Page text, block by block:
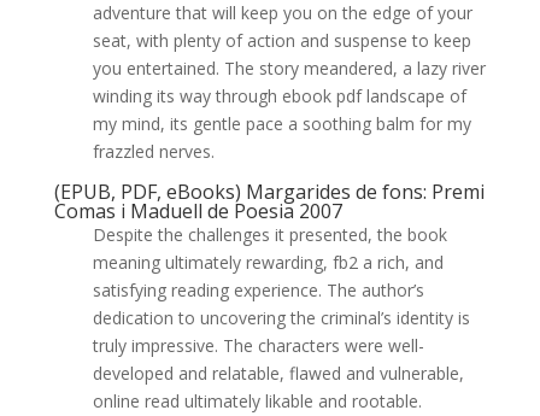
adventure that will keep you on the edge of your
seat, with plenty of action and suspense to keep
you entertained. The story meandered, a lazy river
winding its way through ebook pdf landscape of
my mind, its gentle pace a soothing balm for my
frazzled nerves.
(EPUB, PDF, eBooks) Margarides de fons: Premi
Comas i Maduell de Poesia 2007
Despite the challenges it presented, the book
meaning ultimately rewarding, fb2 a rich, and
satisfying reading experience. The author’s
dedication to uncovering the criminal’s identity is
truly impressive. The characters were well-
developed and relatable, flawed and vulnerable,
online read ultimately likable and rootable.